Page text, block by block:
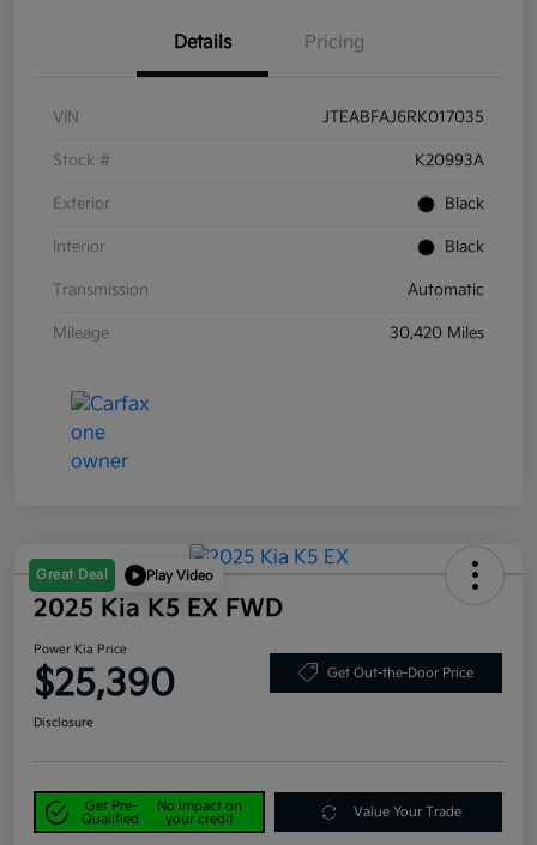
Details Pricing
VIN JTEABFAJ6RK017035
Stock # K20993A
Exterior Black
Interior Black
Transmission Automatic
Mileage 30,420 Miles
Great Deal Play Video
2025 Kia K5 EX FWD
Power Kia Price
$25,390 Get Out-the-Door Price
Disclosure
Get Pre-
Qualified
No impact on
your credit
Value Your Trade